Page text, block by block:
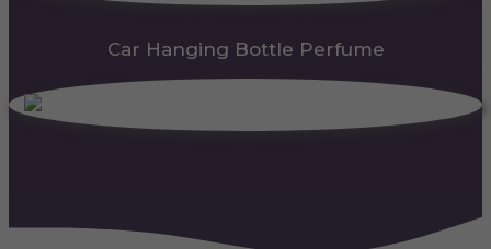
Car Hanging Bottle Perfume